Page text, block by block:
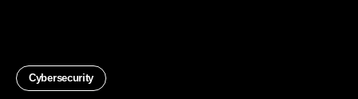
Cybersecurity